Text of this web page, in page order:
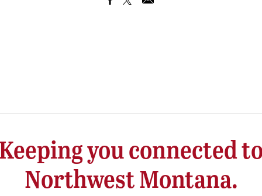
you connected to
Northwest Montana.